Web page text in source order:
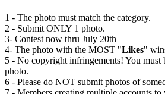
1 - The photo must match the category.
2 - Submit ONLY 1 photo.
3- Contest now thru July 20th
4- The photo with the MOST "Likes"
5 - No copyright infringements! You must
photo.
6 - Please do NOT submit photos of